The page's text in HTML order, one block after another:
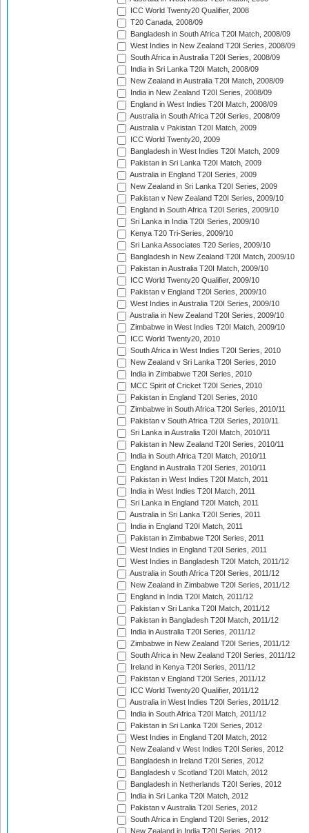
ICC World Twenty20 Qualifier, 2008
T20 Canada, 2008/09
Bangladesh in South Africa T20I Match, 2008/09
West Indies in New Zealand T20I Series, 2008/09
South Africa in Australia T20I Series, 2008/09
India in Sri Lanka T20I Match, 2008/09
New Zealand in Australia T20I Match, 2008/09
India in New Zealand T20I Series, 2008/09
England in West Indies T20I Match, 2008/09
Australia in South Africa T20I Series, 2008/09
Australia v Pakistan T20I Match, 2009
ICC World Twenty20, 2009
Bangladesh in West Indies T20I Match, 2009
Pakistan in Sri Lanka T20I Match, 2009
Australia in England T20I Series, 2009
New Zealand in Sri Lanka T20I Series, 2009
Pakistan v New Zealand T20I Series, 2009/10
England in South Africa T20I Series, 2009/10
Sri Lanka in India T20I Series, 2009/10
Kenya T20 Tri-Series, 2009/10
Sri Lanka Associates T20 Series, 2009/10
Bangladesh in New Zealand T20I Match, 2009/10
Pakistan in Australia T20I Match, 2009/10
ICC World Twenty20 Qualifier, 2009/10
Pakistan v England T20I Series, 2009/10
West Indies in Australia T20I Series, 2009/10
Australia in New Zealand T20I Series, 2009/10
Zimbabwe in West Indies T20I Match, 2009/10
ICC World Twenty20, 2010
South Africa in West Indies T20I Series, 2010
New Zealand v Sri Lanka T20I Series, 2010
India in Zimbabwe T20I Series, 2010
MCC Spirit of Cricket T20I Series, 2010
Pakistan in England T20I Series, 2010
Zimbabwe in South Africa T20I Series, 2010/11
Pakistan v South Africa T20I Series, 2010/11
Sri Lanka in Australia T20I Match, 2010/11
Pakistan in New Zealand T20I Series, 2010/11
India in South Africa T20I Match, 2010/11
England in Australia T20I Series, 2010/11
Pakistan in West Indies T20I Match, 2011
India in West Indies T20I Match, 2011
Sri Lanka in England T20I Match, 2011
Australia in Sri Lanka T20I Series, 2011
India in England T20I Match, 2011
Pakistan in Zimbabwe T20I Series, 2011
West Indies in England T20I Series, 2011
West Indies in Bangladesh T20I Match, 2011/12
Australia in South Africa T20I Series, 2011/12
New Zealand in Zimbabwe T20I Series, 2011/12
England in India T20I Match, 2011/12
Pakistan v Sri Lanka T20I Match, 2011/12
Pakistan in Bangladesh T20I Match, 2011/12
India in Australia T20I Series, 2011/12
Zimbabwe in New Zealand T20I Series, 2011/12
South Africa in New Zealand T20I Series, 2011/12
Ireland in Kenya T20I Series, 2011/12
Pakistan v England T20I Series, 2011/12
ICC World Twenty20 Qualifier, 2011/12
Australia in West Indies T20I Series, 2011/12
India in South Africa T20I Match, 2011/12
Pakistan in Sri Lanka T20I Series, 2012
West Indies in England T20I Match, 2012
New Zealand v West Indies T20I Series, 2012
Bangladesh in Ireland T20I Series, 2012
Bangladesh v Scotland T20I Match, 2012
Bangladesh in Netherlands T20I Series, 2012
India in Sri Lanka T20I Match, 2012
Pakistan v Australia T20I Series, 2012
South Africa in England T20I Series, 2012
New Zealand in India T20I Series, 2012